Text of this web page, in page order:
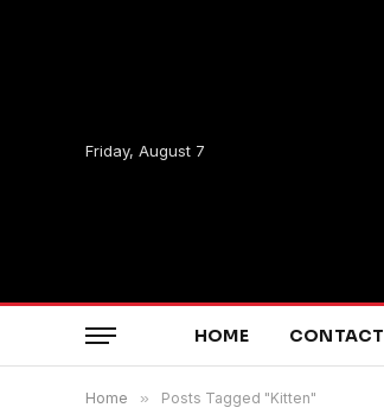
Friday, August 7
HOME CONTACT
Home » Posts Tagged "Kitten"